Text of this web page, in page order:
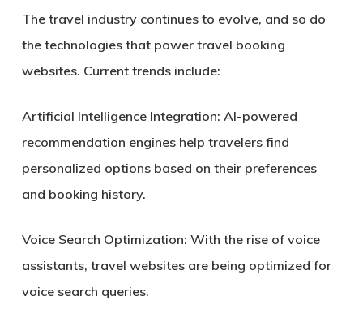
The travel industry continues to evolve, and so do
the technologies that power travel booking
websites. Current trends include:
Artificial Intelligence Integration: AI-powered
recommendation engines help travelers find
personalized options based on their preferences
and booking history.
Voice Search Optimization: With the rise of voice
assistants, travel websites are being optimized for
voice search queries.